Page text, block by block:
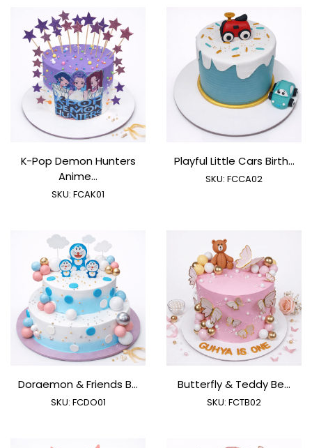
K-Pop Demon Hunters
Anime...
SKU: FCAK01
Playful Little Cars Birth...
SKU: FCCA02
Doraemon & Friends B...
SKU: FCDO01
Butterfly & Teddy Be...
SKU: FCTB02